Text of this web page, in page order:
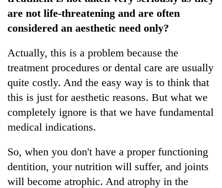
are not life-threatening and are often
considered an aesthetic need only?
Actually, this is a problem because the
treatment procedures or dental care are usually
quite costly. And the easy way is to think that
this is just for aesthetic reasons. But what we
completely ignore is that we have fundamental
medical indications.
So, when you don't have a proper functioning
dentition, your nutrition will suffer, and joints
will become atrophic. And atrophy in the